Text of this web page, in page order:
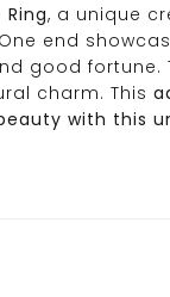
, a unique
end
good
charm. This
with this